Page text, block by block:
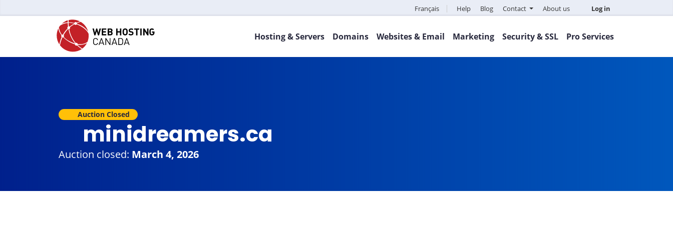
Français Help Blog Contact About us Log in
Hosting & Servers Domains Websites & Email Marketing Security & SSL Pro Services
Auction Closed
minidreamers.ca
Auction closed: March 4, 2026